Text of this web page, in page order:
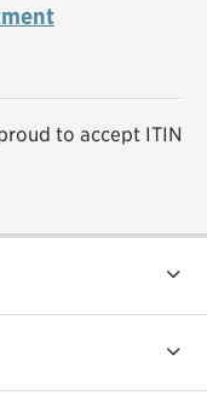
to accept ITIN